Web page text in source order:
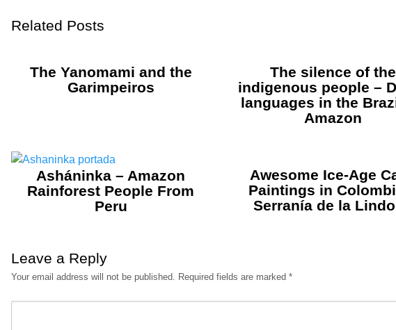
Related Posts
The Yanomami and the
Garimpeiros
The silence of the
indigenous people –
languages in the
Amazon
Asháninka – Amazon
Rainforest People From
Peru
Awesome Ice-Age
Paintings in
Serranía de la
Leave a Reply
Your email address will not be published. Required fields are marked *